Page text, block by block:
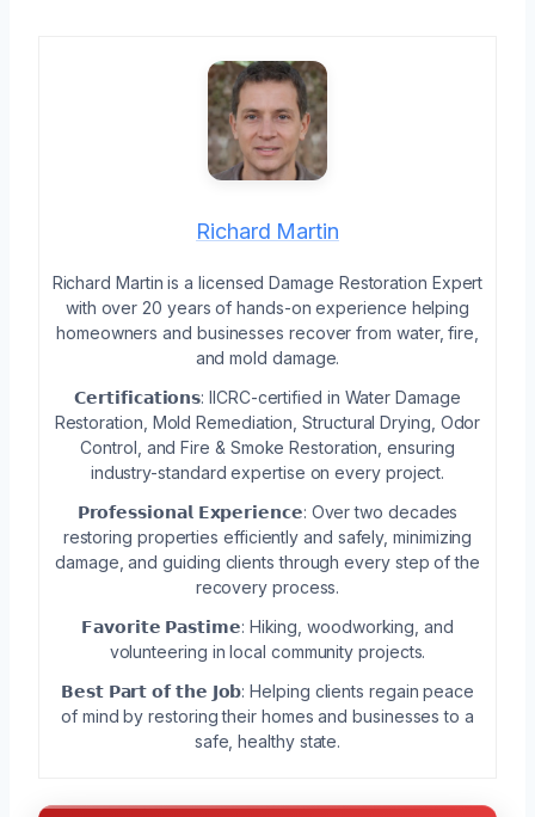
Richard Martin
Richard Martin is a licensed Damage Restoration Expert
with over 20 years of hands-on experience helping
homeowners and businesses recover from water, fire,
and mold damage.
𝗖𝗲𝗿𝘁𝗶𝗳𝗶𝗰𝗮𝘁𝗶𝗼𝗻𝘀: IICRC-certified in Water Damage
Restoration, Mold Remediation, Structural Drying, Odor
Control, and Fire & Smoke Restoration, ensuring
industry-standard expertise on every project.
𝗣𝗿𝗼𝗳𝗲𝘀𝘀𝗶𝗼𝗻𝗮𝗹 𝗘𝘅𝗽𝗲𝗿𝗶𝗲𝗻𝗰𝗲: Over two decades
restoring properties efficiently and safely, minimizing
damage, and guiding clients through every step of the
recovery process.
𝗙𝗮𝘃𝗼𝗿𝗶𝘁𝗲 𝗣𝗮𝘀𝘁𝗶𝗺𝗲: Hiking, woodworking, and
volunteering in local community projects.
𝗕𝗲𝘀𝘁 𝗣𝗮𝗿𝘁 𝗼𝗳 𝘁𝗵𝗲 𝗝𝗼𝗯: Helping clients regain peace
of mind by restoring their homes and businesses to a
safe, healthy state.